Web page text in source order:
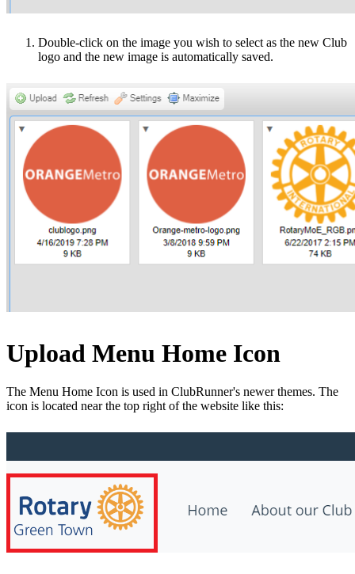
Double-click on the image you wish to select as the new Club
logo and the new image is automatically saved.
Upload Menu Home Icon
The Menu Home Icon is used in ClubRunner's newer themes. The
icon is located near the top right of the website like this: